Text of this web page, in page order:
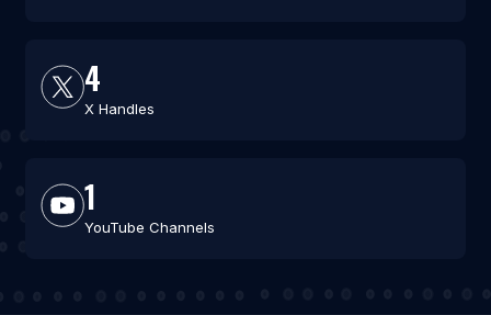
4
X Handles
1
YouTube Channels